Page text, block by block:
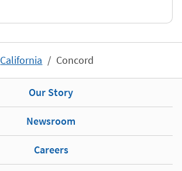
California Concord
Our Story
Newsroom
Careers